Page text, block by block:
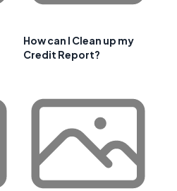
How can I Clean up my
Credit Report?